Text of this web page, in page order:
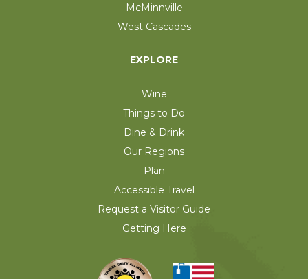
McMinnville
West Cascades
EXPLORE
Wine
Things to Do
Dine & Drink
Our Regions
Plan
Accessible Travel
Request a Visitor Guide
Getting Here